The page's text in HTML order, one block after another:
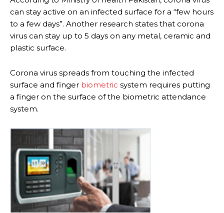
can stay active on an infected surface for a “few hours
to a few days”. Another research states that corona
virus can stay up to 5 days on any metal, ceramic and
plastic surface.
Corona virus spreads from touching the infected
surface and finger biometric system requires putting
a finger on the surface of the biometric attendance
system.